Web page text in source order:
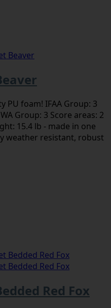
PU foam! IFAA Group: 3
Group: 3 Score areas: 2
15.4 lb - made in one
weather resistant, robust
Red Fox